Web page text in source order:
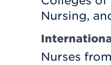
Nursing,
Nurses